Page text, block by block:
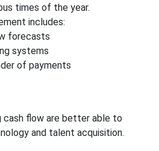
times of the year.
includes:
forecasts
systems
of payments
cash flow are better able to
and talent acquisition.